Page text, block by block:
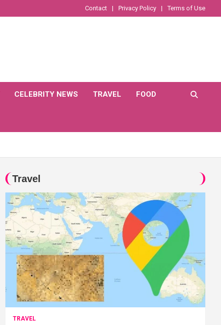
Contact Privacy Policy Terms of Use
CELEBRITY NEWS TRAVEL FOOD
Travel
TRAVEL